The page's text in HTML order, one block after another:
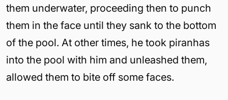
them underwater, proceeding then to punch
them in the face until they sank to the bottom
of the pool. At other times, he took piranhas
into the pool with him and unleashed them,
allowed them to bite off some faces.